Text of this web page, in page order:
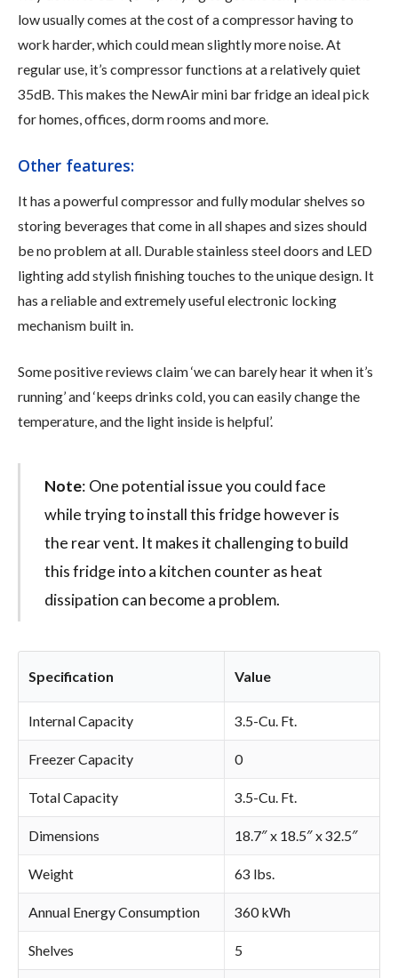
low usually comes at the cost of a compressor having to
work harder, which could mean slightly more noise. At
regular use, it’s compressor functions at a relatively quiet
35dB. This makes the NewAir mini bar fridge an ideal pick
for homes, offices, dorm rooms and more.
Other features:
It has a powerful compressor and fully modular shelves so
storing beverages that come in all shapes and sizes should
be no problem at all. Durable stainless steel doors and LED
lighting add stylish finishing touches to the unique design. It
has a reliable and extremely useful electronic locking
mechanism built in.
Some positive reviews claim ‘we can barely hear it when it’s
running’ and ‘keeps drinks cold, you can easily change the
temperature, and the light inside is helpful’.
Note: One potential issue you could face
while trying to install this fridge however is
the rear vent. It makes it challenging to build
this fridge into a kitchen counter as heat
dissipation can become a problem.
Specification Value
Internal Capacity 3.5-Cu. Ft.
Freezer Capacity 0
Total Capacity 3.5-Cu. Ft.
Dimensions 18.7″ x 18.5″ x 32.5″
Weight 63 lbs.
Annual Energy Consumption 360 kWh
Shelves 5